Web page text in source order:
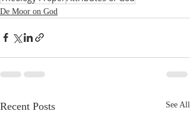
De Moor on God
Recent Posts See All